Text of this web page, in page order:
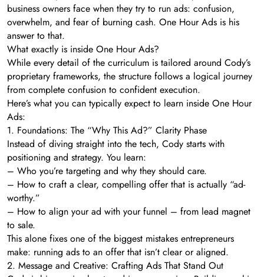
business owners face when they try to run ads: confusion,
overwhelm, and fear of burning cash. One Hour Ads is his
answer to that.
What exactly is inside One Hour Ads?
While every detail of the curriculum is tailored around Cody’s
proprietary frameworks, the structure follows a logical journey
from complete confusion to confident execution.
Here’s what you can typically expect to learn inside One Hour
Ads:
1. Foundations: The “Why This Ad?” Clarity Phase
Instead of diving straight into the tech, Cody starts with
positioning and strategy. You learn:
– Who you’re targeting and why they should care.
– How to craft a clear, compelling offer that is actually “ad-
worthy.”
– How to align your ad with your funnel – from lead magnet
to sale.
This alone fixes one of the biggest mistakes entrepreneurs
make: running ads to an offer that isn’t clear or aligned.
2. Message and Creative: Crafting Ads That Stand Out